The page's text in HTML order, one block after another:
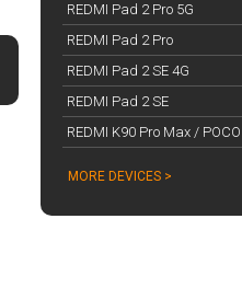
REDMI Pad 2 Pro 5G
REDMI Pad 2 Pro
REDMI Pad 2 SE 4G
REDMI Pad 2 SE
REDMI K90 Pro Max /
MORE DEVICES >